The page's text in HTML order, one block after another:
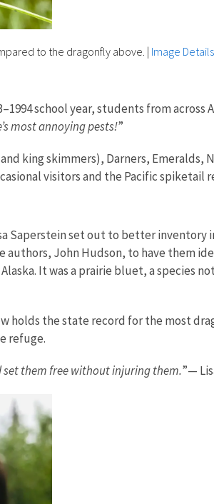
to the dragonfly above. | Image Details
school year, students from
most annoying pests!”
king skimmers), Darners,
visitors and the Pacific spiketail
Saperstein set out to better
John Hudson, to have them
It was a prairie bluet, a species
the state record for the most
refuge.
set them free without injuring them.”—